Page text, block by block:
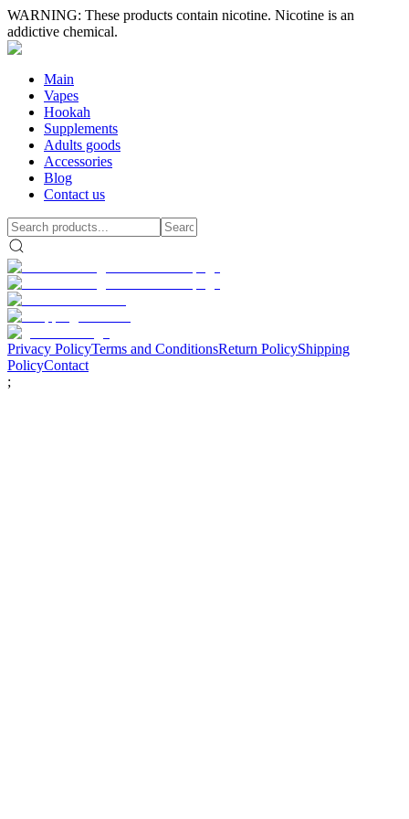
WARNING: These products contain nicotine. Nicotine is an
addictive chemical.
Main
Vapes
Hookah
Supplements
Adults goods
Accessories
Blog
Contact us
Privacy PolicyTerms and ConditionsReturn PolicyShipping
PolicyContact
;